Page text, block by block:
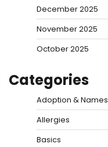
December 2025
November 2025
October 2025
Categories
Adoption & Names
Allergies
Basics